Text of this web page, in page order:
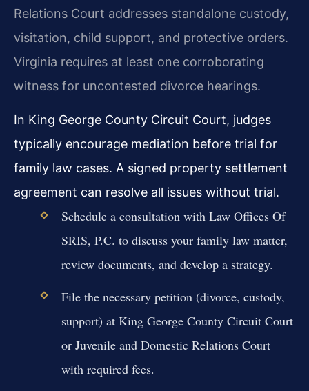
Relations Court addresses standalone custody,
visitation, child support, and protective orders.
Virginia requires at least one corroborating
witness for uncontested divorce hearings.
In King George County Circuit Court, judges
typically encourage mediation before trial for
family law cases. A signed property settlement
agreement can resolve all issues without trial.
Schedule a consultation with Law Offices Of
SRIS, P.C. to discuss your family law matter,
review documents, and develop a strategy.
File the necessary petition (divorce, custody,
support) at King George County Circuit Court
or Juvenile and Domestic Relations Court
with required fees.